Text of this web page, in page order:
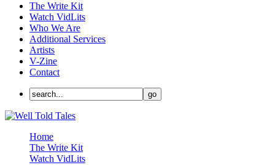
The Write Kit
Watch VidLits
Who We Are
Additional Services
Artists
V-Zine
Contact
Home
The Write Kit
Watch VidLits